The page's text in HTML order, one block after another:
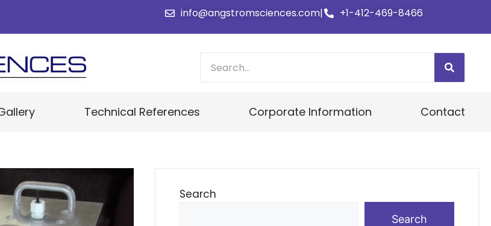
info@angstromsciences.com| +1-412-469-8466
Technical References Corporate Information Contact
Search
Search